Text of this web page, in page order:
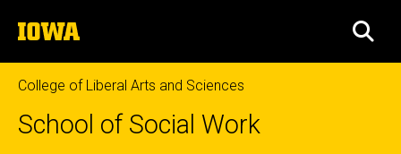
to
content
The
University
of
Iowa
College of Liberal Arts and Sciences
School of Social Work